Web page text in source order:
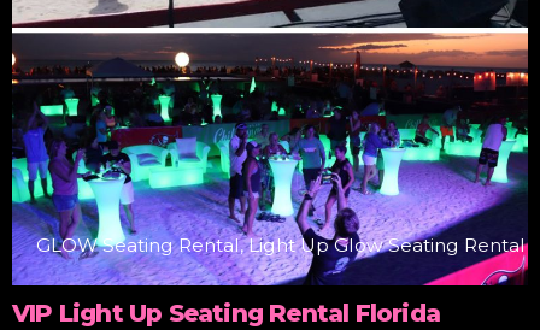
GLOW Seating Rental, Light Up Glow Seating Rental
VIP Light Up Seating Rental Florida